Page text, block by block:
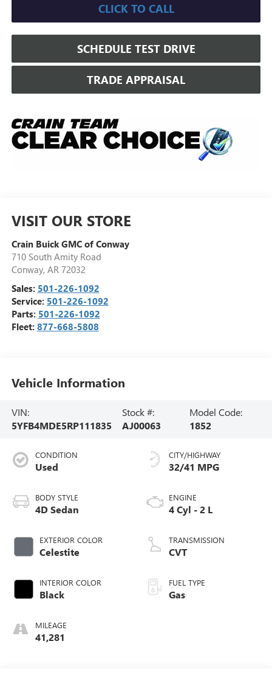
CLICK TO CALL
SCHEDULE TEST DRIVE
TRADE APPRAISAL
VISIT OUR STORE
Crain Buick GMC of Conway
710 South Amity Road
Conway, AR 72032
Sales: 501-226-1092
Service: 501-226-1092
Parts: 501-226-1092
Fleet: 877-668-5808
Vehicle Information
VIN:
5YFB4MDE5RP111835
Stock #:
AJ00063
Model Code:
1852
CONDITION
Used
BODY STYLE
4D Sedan
EXTERIOR COLOR
Celestite
INTERIOR COLOR
Black
MILEAGE
41,281
CITY/HIGHWAY
32/41 MPG
ENGINE
4 Cyl - 2 L
TRANSMISSION
CVT
FUEL TYPE
Gas